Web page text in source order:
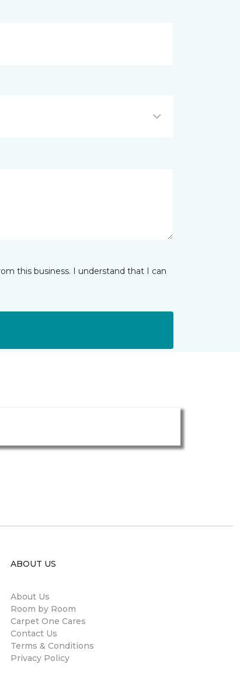
this business. I understand that I can
ABOUT US
About Us
Room by Room
Carpet One Cares
Contact Us
Terms & Conditions
Privacy Policy